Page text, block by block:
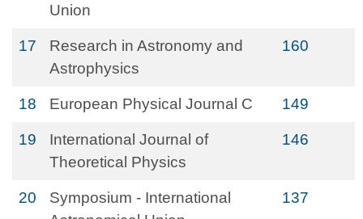
Union
17
Research in Astronomy and
Astrophysics
160
18 European Physical Journal C 149
19
International Journal of
Theoretical Physics
146
20
Symposium - International
137